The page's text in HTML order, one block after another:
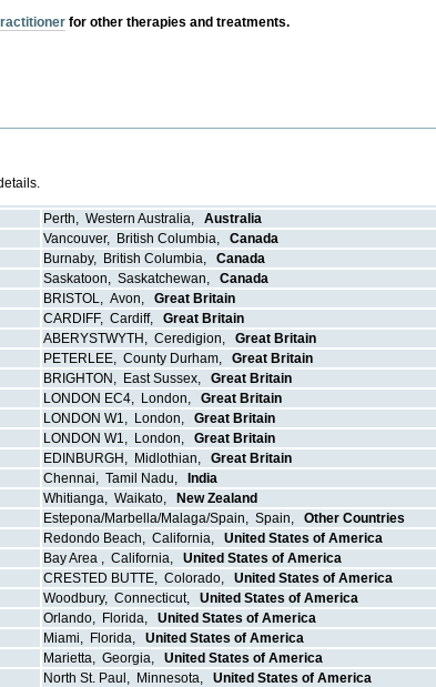
for other therapies and treatments.
Perth ,Western Australia Australia
Vancouver, British Columbia Canada
Burnaby, British Columbia Canada
Saskatoon ,Saskatchewan Canada
BRISTOL ,Avon Great Britain
CARDIFF,Cardiff, Great Britain
ABERYSTWYTH ,Ceredigion Great Britain
PETERLEE ,County Durham Great Britain
BRIGHTON East Sussex Great Britain
LONDON EC4 London Great Britain
LONDON W1 London Great Britain
LONDON W1 London Great Britain
EDINBURGH Midlothian Great Britain
Chennai ,Tamil Nadu India
Whitianga ,Waikato New Zealand
Estepona/Marbella/Malaga/Spain ,Spain Other Countries
Redondo Beach ,California United States of America
Bay Area ,California United States of America
CRESTED BUTTE ,Colorado United States of America
Woodbury,Connecticut, United States of America
Orlando Florida United States of America
Miami Florida United States of America
Marietta ,Georgia United States of America
North St. Paul Minnesota United States of America